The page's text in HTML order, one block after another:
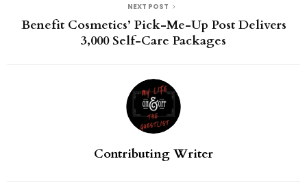
NEXT POST
Benefit Cosmetics’ Pick-Me-Up Post Delivers
3,000 Self-Care Packages
Contributing Writer